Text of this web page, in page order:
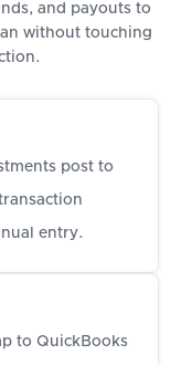
and payouts to
without touching
post to
entry.
to QuickBooks